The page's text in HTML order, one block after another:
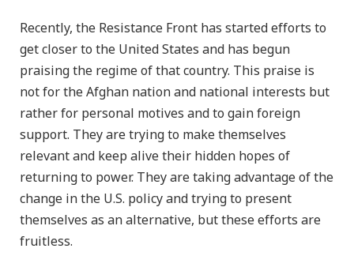
Recently, the Resistance Front has started efforts to
get closer to the United States and has begun
praising the regime of that country. This praise is
not for the Afghan nation and national interests but
rather for personal motives and to gain foreign
support. They are trying to make themselves
relevant and keep alive their hidden hopes of
returning to power. They are taking advantage of the
change in the U.S. policy and trying to present
themselves as an alternative, but these efforts are
fruitless.